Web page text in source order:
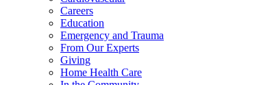
Careers
Education
Emergency and Trauma
From Our Experts
Giving
Home Health Care